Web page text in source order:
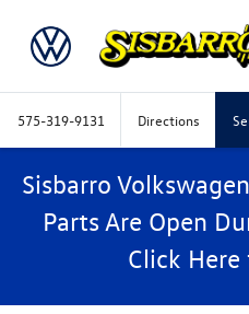
575-319-9131 Directions
Sisbarro
Parts Are Open
Click Here